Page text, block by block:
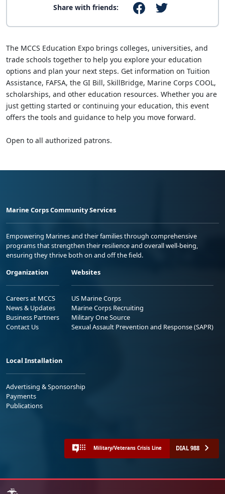
Share with friends:
The MCCS Education Expo brings colleges, universities, and
trade schools together to help you explore your education
options and plan your next steps. Get information on Tuition
Assistance, FAFSA, the GI Bill, SkillBridge, Marine Corps COOL,
scholarships, and other education resources. Whether you are
just getting started or continuing your education, this event
offers the tools and guidance to help you move forward.
Open to all authorized patrons.
Marine Corps Community Services
Empowering Marines and their families through comprehensive
programs that strengthen their resilience and overall well-being,
ensuring they thrive both on and off the field.
Organization
Careers at MCCS
News & Updates
Business Partners
Contact Us
Websites
US Marine Corps
Marine Corps Recruiting
Military One Source
Sexual Assault Prevention and Response (SAPR)
Local Installation
Advertising & Sponsorship
Payments
Publications
Military/Veterans Crisis Line DIAL 988